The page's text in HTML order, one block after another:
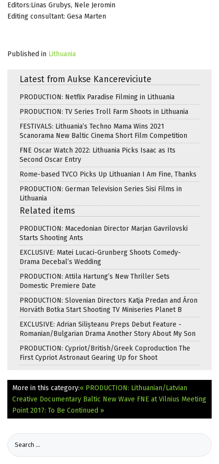
Editors:Linas Grubys, Nele Jeromin
Editing consultant: Gesa Marten
Published in Lithuania
Latest from Aukse Kancereviciute
PRODUCTION: Netflix Paradise Filming in Lithuania
PRODUCTION: TV Series Troll Farm Shoots in Lithuania
FESTIVALS: Lithuania’s Techno Mama Wins 2021
Scanorama New Baltic Cinema Short Film Competition
FNE Oscar Watch 2022: Lithuania Picks Isaac as Its
Second Oscar Entry
Rome-based TVCO Picks Up Lithuanian I Am Fine, Thanks
PRODUCTION: German Television Series Sisi Films in
Lithuania
Related items
PRODUCTION: Macedonian Director Marjan Gavrilovski
Starts Shooting Ants
EXCLUSIVE: Matei Lucaci-Grunberg Shoots Comedy-
Drama Decebal’s Wedding
PRODUCTION: Attila Hartung’s New Thriller Sets
Domestic Premiere Date
PRODUCTION: Slovenian Directors Katja Predan and Áron
Horváth Botka Start Shooting TV Miniseries Planet B
EXCLUSIVE: Adrian Silișteanu Preps Debut Feature -
Romanian/Bulgarian Drama Another Story About My Son
PRODUCTION: Cypriot/British/Greek Coproduction The
First Cypriot Astronaut Gearing Up for Shoot
More in this category:« PRODUCTION: Lithuanian/Latvian
Creative Documentary Baltic New Wave FNE at Vilnius Meeting
Point 2017: To Be Continued »